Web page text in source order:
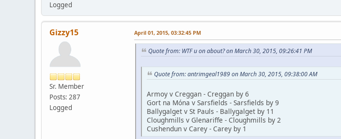
Logged
Gizzy15
Sr. Member
Posts: 287
Logged
April 01, 2015, 03:32:45 PM
Quote from: WTF u on about? on March 30, 2015, 09:26:41 PM
Quote from: antrimgeal1989 on March 30, 2015, 09:38:00 AM
Armoy v Creggan - Creggan by 6
Gort na Móna v Sarsfields - Sarsfields by 9
Ballygalget v St Pauls - Ballygalget by 11
Cloughmills v Glenariffe - Cloughmills by 2
Cushendun v Carey - Carey by 1